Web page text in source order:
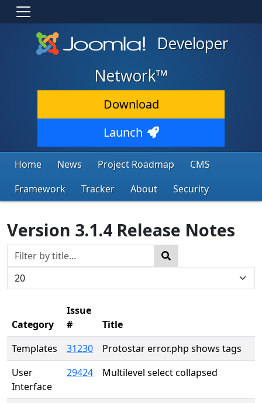
Developer
Network™
Download
Launch
Home News Project Roadmap
CMS
Framework
Tracker About Security
Version 3.1.4 Release Notes
Title Filter
Search
Display #
Category
Issue
#
Title
Templates
31230
Protostar error.php shows tags
User
Interface
29424 Multilevel select collapsed